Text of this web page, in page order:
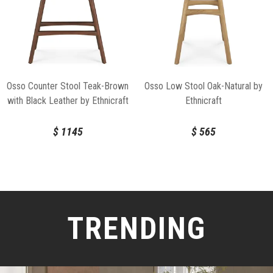
Osso Counter Stool Teak-Brown
with Black Leather by Ethnicraft
$1145
Osso Low Stool Oak-Natural by
Ethnicraft
$565
TRENDING